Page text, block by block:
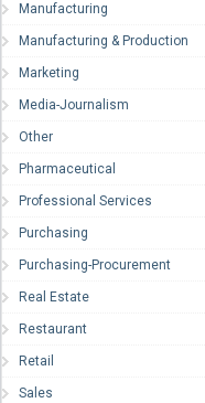
Manufacturing
Manufacturing & Production
Marketing
Media-Journalism
Other
Pharmaceutical
Professional Services
Purchasing
Purchasing-Procurement
Real Estate
Restaurant
Retail
Sales